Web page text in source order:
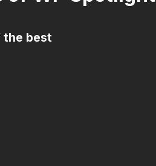
the best